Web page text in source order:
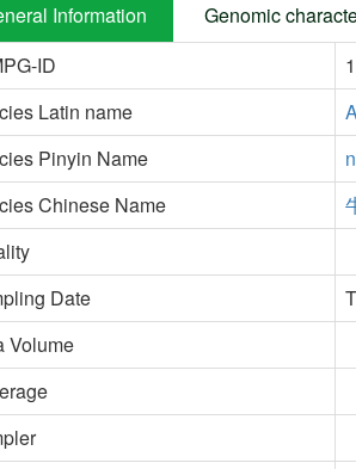
Information
Genomic
ID
Latin name
Pinyin Name
Chinese Name
Date
Volume